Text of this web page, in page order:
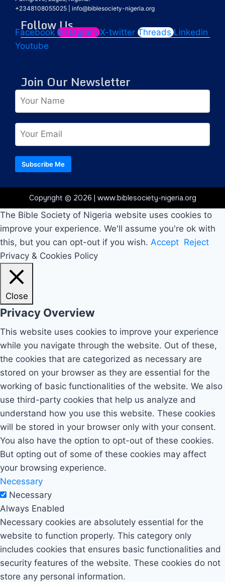
+2348108055025
info@biblesociety-nigeria.org
Follow Us
Facebook Instagram X-twitter Threads Linkedin
Youtube
Join Our Newsletter
Subscribe Me
Copyright © 2026 | www.biblesociety-nigeria.org
The Bible Society of Nigeria website uses cookies to
improve your experience. We'll assume you're ok with
this, but you can opt-out if you wish. Accept Reject
Privacy & Cookies Policy
Close
Privacy Overview
This website uses cookies to improve your experience
while you navigate through the website. Out of these,
the cookies that are categorized as necessary are
stored on your browser as they are essential for the
working of basic functionalities of the website. We also
use third-party cookies that help us analyze and
understand how you use this website. These cookies
will be stored in your browser only with your consent.
You also have the option to opt-out of these cookies.
But opting out of some of these cookies may affect
your browsing experience.
Necessary
Necessary
Always Enabled
Necessary cookies are absolutely essential for the
website to function properly. This category only
includes cookies that ensures basic functionalities and
security features of the website. These cookies do not
store any personal information.